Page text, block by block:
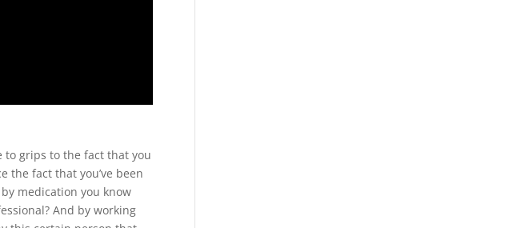
to grips to the fact that you
the fact that you’ve been
medication you know
And by working